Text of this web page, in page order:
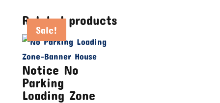
Related products
Sale!
Notice No
Parking
Loading Zone
Sale!
Sale!